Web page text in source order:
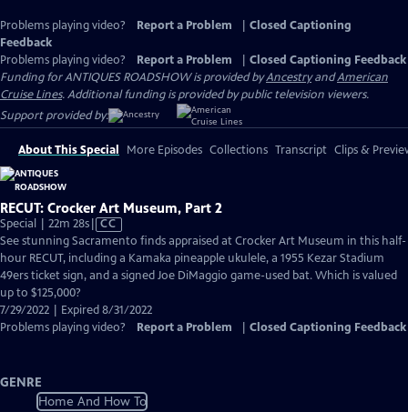
Problems playing video? Report a Problem
Closed Captioning
Feedback
Problems playing video?
Report a Problem
Closed Captioning Feedback
Funding for ANTIQUES ROADSHOW is provided byAncestryandAmerican
Cruise Lines. Additional funding is provided by public television viewers.
Support provided by:
About This Special More Episodes Collections Transcript Clips &
RECUT: Crocker Art Museum, Part 2
Special | 22m 28sVideo
has
Closed
Captions
CC
See stunning Sacramento finds appraised at Crocker Art Museum in this half-
hour RECUT, including a Kamaka pineapple ukulele, a 1955 Kezar Stadium
49ers ticket sign, and a signed Joe DiMaggio game-used bat. Which is valued
up to $125,000?
7/29/2022 | Expired 8/31/2022
Problems playing video?
Report a Problem Closed Captioning Feedback
GENRE
Home And How To